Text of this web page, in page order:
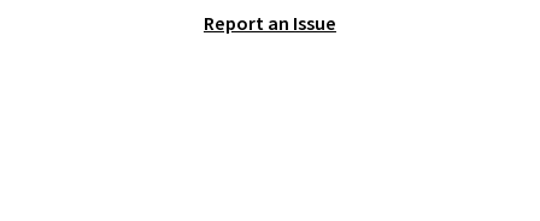
shipping at $39. Otherwise,
Report an Issue